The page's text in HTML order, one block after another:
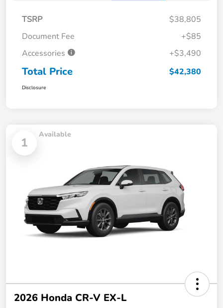
TSRP
$38,805
Document Fee
+$85
Accessories
+$3,490
Total Price $42,380
Disclosure
1
Available
2026 Honda CR-V EX-L